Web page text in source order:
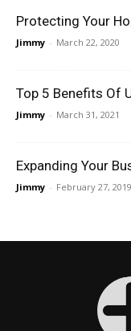
Protecting Your
Jimmy - March 22, 2020
Top 5 Benefits Of
Jimmy - March 31, 2021
Expanding Your
Jimmy - February 27, 2019